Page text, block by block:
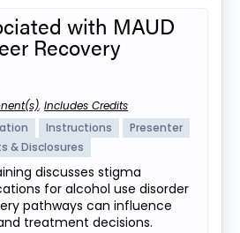
with MAUD
Recovery
, Includes Credits
Instructions
Presenter
& Disclosures
discusses stigma
for alcohol use disorder
pathways can influence
treatment decisions.